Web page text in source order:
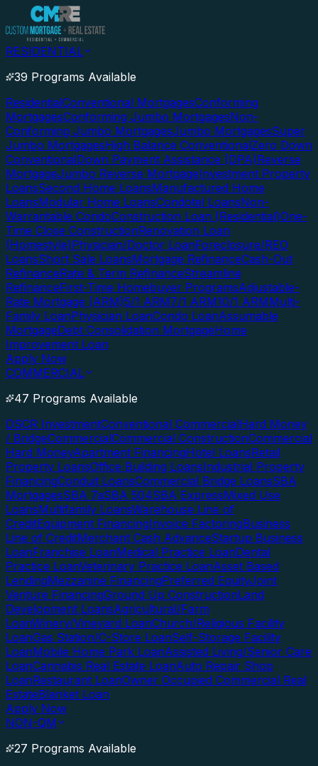
RESIDENTIAL
39 Programs Available
ResidentialConventional MortgagesConforming
MortgagesConforming Jumbo MortgagesNon-
Conforming Jumbo MortgagesJumbo MortgagesSuper
Jumbo MortgagesHigh Balance ConventionalZero Down
ConventionalDown Payment Assistance (DPA)Reverse
MortgageJumbo Reverse MortgageInvestment Property
LoansSecond Home LoansManufactured Home
LoansModular Home LoansCondotel LoansNon-
Warrantable CondoConstruction Loan (Residential)One-
Time Close ConstructionRenovation Loan
(Homestyle)Physician/Doctor LoanForeclosure/REO
LoansShort Sale LoansMortgage RefinanceCash-Out
RefinanceRate & Term RefinanceStreamline
RefinanceFirst-Time Homebuyer ProgramsAdjustable-
Rate Mortgage (ARM)5/1 ARM7/1 ARM10/1 ARMMulti-
Family LoanPhysician LoanCondo LoanAssumable
MortgageDebt Consolidation MortgageHome
Improvement Loan
Apply Now
COMMERCIAL
47 Programs Available
DSCR InvestmentConventional CommercialHard Money
/ BridgeCommercialCommercial ConstructionCommercial
Hard MoneyApartment FinancingHotel LoansRetail
Property LoansOffice Building LoansIndustrial Property
FinancingConduit LoansCommercial Bridge LoansSBA
MortgagesSBA 7aSBA 504SBA ExpressMixed Use
LoansMultifamily LoansWarehouse Line of
CreditEquipment FinancingInvoice FactoringBusiness
Line of CreditMerchant Cash AdvanceStartup Business
LoanFranchise LoanMedical Practice LoanDental
Practice LoanVeterinary Practice LoanAsset Based
LendingMezzanine FinancingPreferred EquityJoint
Venture FinancingGround Up ConstructionLand
Development LoansAgricultural/Farm
LoanWinery/Vineyard LoanChurch/Religious Facility
LoanGas Station/C-Store LoanSelf-Storage Facility
LoanMobile Home Park LoanAssisted Living/Senior Care
LoanCannabis Real Estate LoanAuto Repair Shop
LoanRestaurant LoanOwner Occupied Commercial Real
EstateBlanket Loan
Apply Now
NON-QM
27 Programs Available